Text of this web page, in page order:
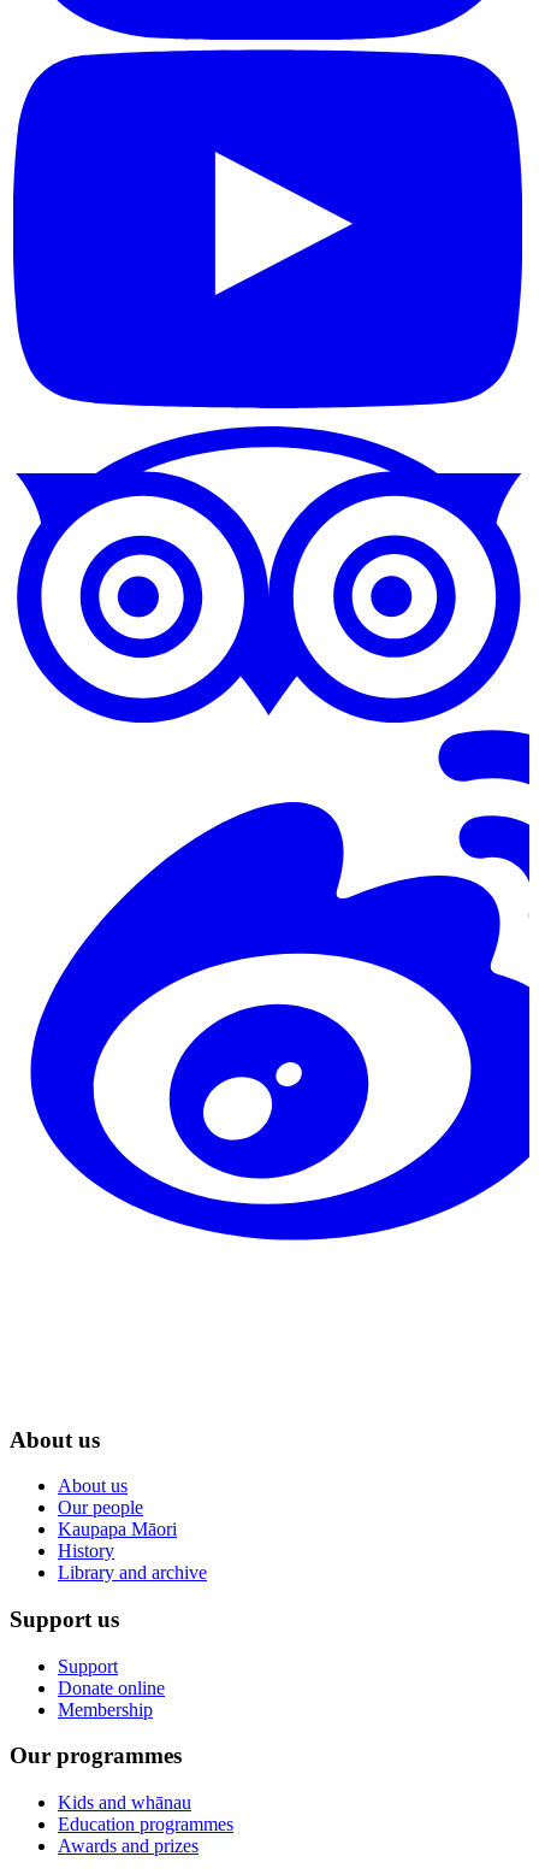
About us
About us
Our people
Kaupapa Māori
History
Library and archive
Support us
Support
Donate online
Membership
Our programmes
Kids and whānau
Education programmes
Awards and prizes